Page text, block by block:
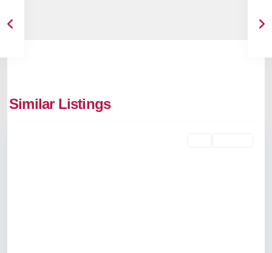
Similar Listings
Kochi